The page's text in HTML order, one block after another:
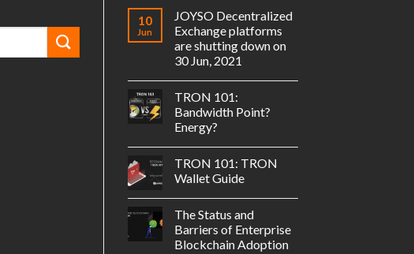
10
Jun
JOYSO Decentralized
Exchange platforms
are shutting down on
30 Jun, 2021
TRON 101:
Bandwidth Point?
Energy?
TRON 101: TRON
Wallet Guide
The Status and
Barriers of Enterprise
Blockchain Adoption